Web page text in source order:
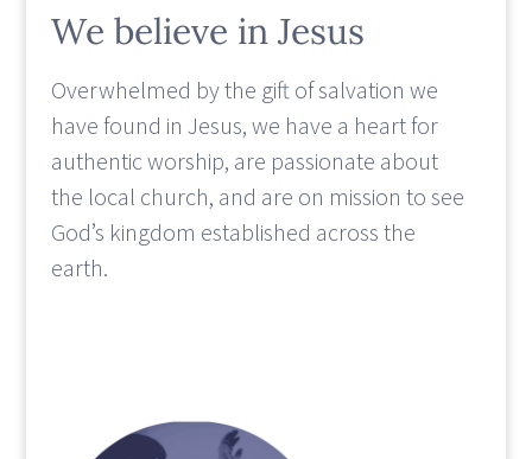
We believe in Jesus
Overwhelmed by the gift of salvation we
have found in Jesus, we have a heart for
authentic worship, are passionate about
the local church, and are on mission to see
God’s kingdom established across the
earth.